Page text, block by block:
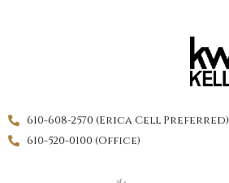
610-608-2570 (Erica Cell Preferred)
610-520-0100 (Office)